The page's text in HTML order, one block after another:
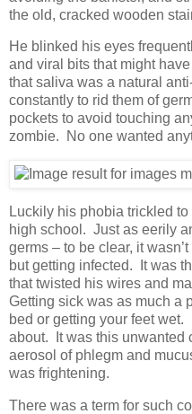
the old, cracked wooden
He blinked his eyes
and viral bits that might
that saliva was a natural
constantly to rid them of
pockets to avoid touching
zombie. No one wanted
Luckily his phobia trickled
high school. Just as eerily
germs – to be clear, it
but getting infected. It was
that twisted his wires and
Getting sick was as much a
bed or getting your feet
about. It was this unwanted
aerosol of phlegm and
was frightening.
There was a term for such